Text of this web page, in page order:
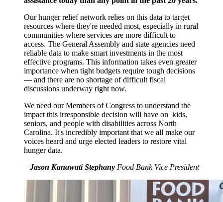
Our hunger relief network relies on this data to target
resources where they're needed most, especially in rural
communities where services are more difficult to
access. The General Assembly and state agencies need
reliable data to make smart investments in the most
effective programs. This information takes even greater
importance when tight budgets require tough decisions
— and there are no shortage of difficult fiscal
discussions underway right now.
We need our Members of Congress to understand the
impact this irresponsible decision will have on kids,
seniors, and people with disabilities across North
Carolina. It's incredibly important that we all make our
voices heard and urge elected leaders to restore vital
hunger data.
– Jason Kanawati Stephany Food Bank Vice President